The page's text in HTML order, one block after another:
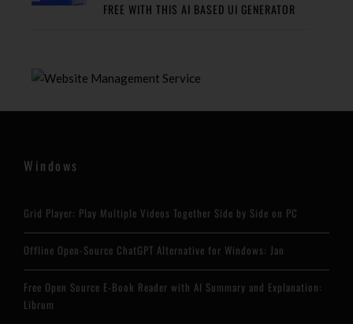
FREE WITH THIS AI BASED UI GENERATOR
Windows
Grid Player: Play Multiple Videos Together Side by Side on PC
Offline Open-Source ChatGPT Alternative for Windows: Jan
Free Open Source E-Book Reader with AI Summary and Explanation:
Librum